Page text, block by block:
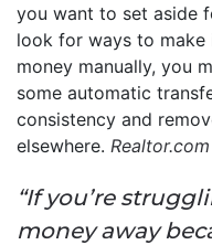
you want to set aside
look for ways to make
money manually, you
some automatic
consistency and
elsewhere. Realtor.com
“If you’re
money away